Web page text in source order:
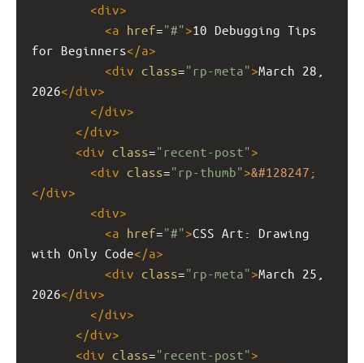
<div>
<a href="#">10 Debugging Tips
for Beginners</a>
<div class="rp-meta">March 28,
2026</div>
</div>
</div>
<div class="recent-post">
<div class="rp-thumb">&#128247;
</div>
<div>
<a href="#">CSS Art: Drawing
with Only Code</a>
<div class="rp-meta">March 25,
2026</div>
</div>
</div>
<div class="recent-post">